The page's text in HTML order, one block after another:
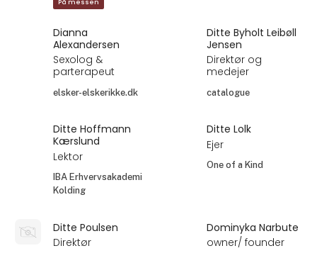
På messen
Dianna
Alexandersen
Sexolog &
parterapeut
elsker-elskerikke.dk
Ditte Byholt Leibøll
Jensen
Direktør og
medejer
catalogue
Ditte Hoffmann
Kærslund
Lektor
IBA Erhvervsakademi
Kolding
Ditte Lolk
Ejer
One of a Kind
Ditte Poulsen
Direktør
Dominyka Narbute
owner/ founder